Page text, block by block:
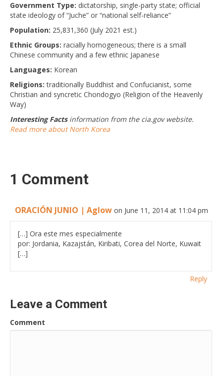
Government Type: dictatorship, single-party state; official
state ideology of “Juche” or “national self-reliance”
Population: 25,831,360 (July 2021 est.)
Ethnic Groups: racially homogeneous; there is a small
Chinese community and a few ethnic Japanese
Languages: Korean
Religions: traditionally Buddhist and Confucianist, some
Christian and syncretic Chondogyo (Religion of the Heavenly
Way)
Interesting Factsinformation from the cia.gov website.
Read more about North Korea
1 Comment
ORACIÓN JUNIO | Aglow on June 11, 2014 at 11:04 pm
[…] Ora este mes especialmente
por: Jordania, Kazajstán, Kiribati, Corea del Norte, Kuwait
[…]
Reply
Leave a Comment
Comment